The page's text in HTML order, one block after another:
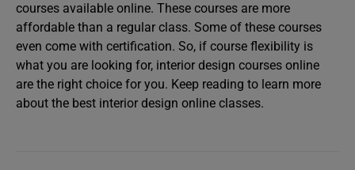
courses available online. These courses are more
affordable than a regular class. Some of these courses
even come with certification. So, if course flexibility is
what you are looking for, interior design courses online
are the right choice for you. Keep reading to learn more
about the best interior design online classes.